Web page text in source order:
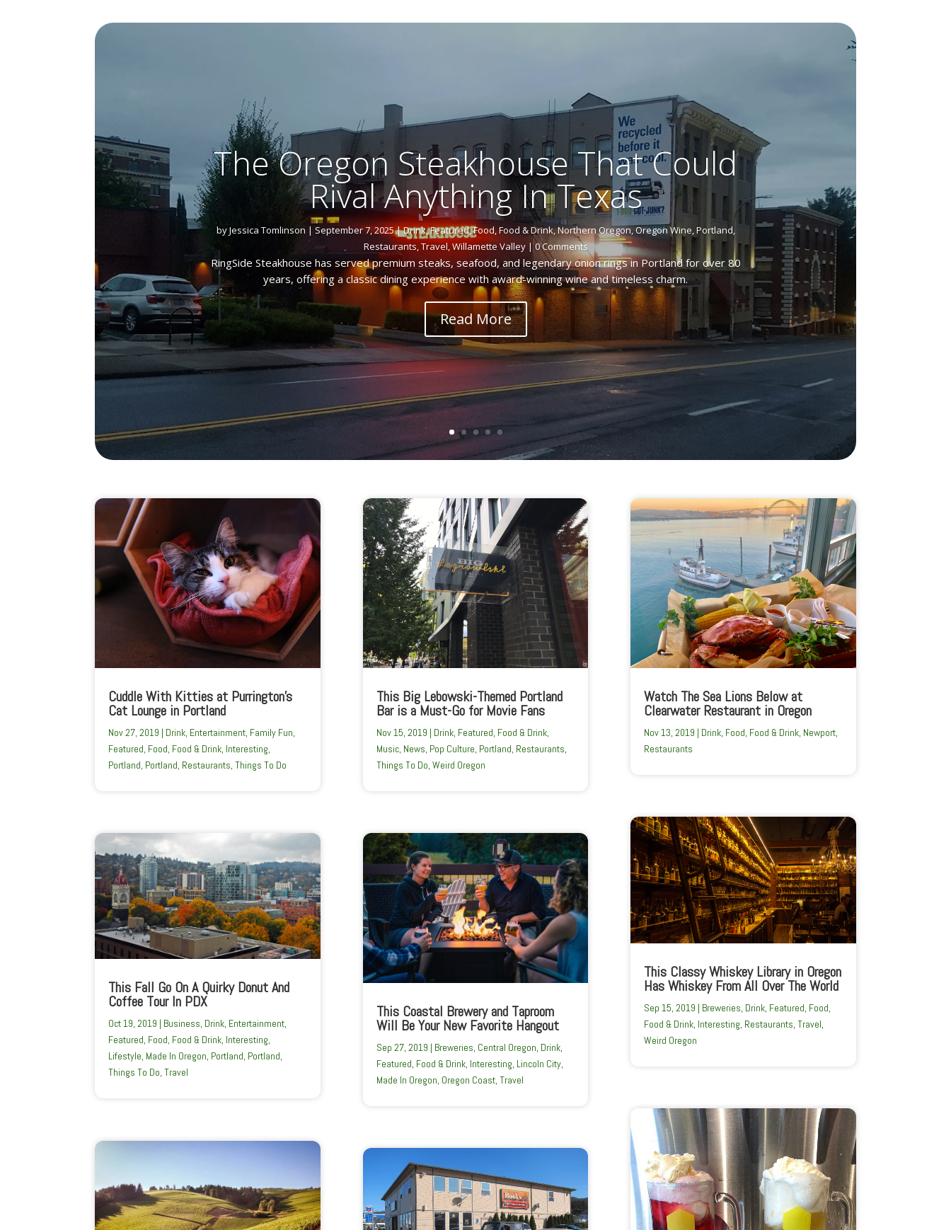
The Oregon Steakhouse That Could
Rival Anything In Texas
byJessica Tomlinson | September 7, 2025|Drink,Featured,Food,Food & Drink,Northern Oregon,Oregon Wine,Portland,
Restaurants,Travel,Willamette Valley| 0 Comments
RingSide Steakhouse has served premium steaks, seafood, and legendary onion rings in Portland for over 80
years, offering a classic dining experience with award-winning wine and timeless charm.
Read More
Cuddle With Kitties at Purrington’s
Cat Lounge in Portland
Nov 27, 2019 | Drink, Entertainment, Family Fun,
Featured, Food, Food & Drink, Interesting,
Portland, Portland, Restaurants,Things To Do
This Fall Go On A Quirky Donut And
Coffee Tour In PDX
Oct 19, 2019 | Business, Drink, Entertainment,
Featured, Food, Food & Drink, Interesting,
Lifestyle, Made In Oregon, Portland, Portland,
Things To Do,Travel
This Big Lebowski-Themed Portland
Bar is a Must-Go for Movie Fans
Nov 15, 2019 | Drink, Featured, Food & Drink,
Music, News, Pop Culture, Portland, Restaurants,
Things To Do, Weird Oregon
This Coastal Brewery and Taproom
Will Be Your New Favorite Hangout
Sep 27, 2019 | Breweries, Central Oregon, Drink,
Featured, Food & Drink, Interesting, Lincoln City,
Made In Oregon, Oregon Coast, Travel
Watch The Sea Lions Below at
Clearwater Restaurant in Oregon
Nov 13, 2019 | Drink, Food, Food & Drink, Newport,
Restaurants
This Classy Whiskey Library in Oregon
Has Whiskey From All Over The World
Sep 15, 2019 | Breweries Drink, Featured Food
Food & Drink, Interesting Restaurants Travel
Weird Oregon